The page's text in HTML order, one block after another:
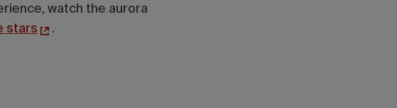
watch the aurora
stars .